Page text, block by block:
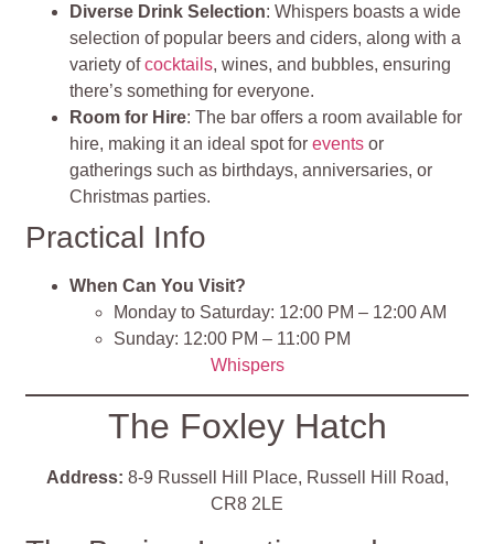
Diverse Drink Selection: Whispers boasts a wide
selection of popular beers and ciders, along with a
variety ofcocktails, wines, and bubbles, ensuring
there’s something for everyone.
Room for Hire: The bar offers a room available for
hire, making it an ideal spot forevents or
gatherings such as birthdays, anniversaries, or
Christmas parties.
Practical Info
When Can You Visit?
Monday to Saturday: 12:00 PM – 12:00 AM
Sunday: 12:00 PM – 11:00 PM
Whispers
The Foxley Hatch
Address: 8-9 Russell Hill Place, Russell Hill Road,
CR8 2LE